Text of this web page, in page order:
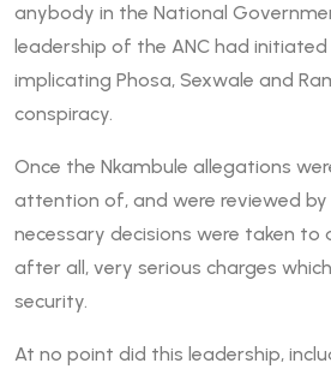
anybody in the National
leadership of the ANC had
implicating Phosa, Sexwale and
conspiracy.
Once the Nkambule allegations
attention of, and were reviewed by
necessary decisions were taken to
after all, very serious charges
security.
At no point did this leadership,